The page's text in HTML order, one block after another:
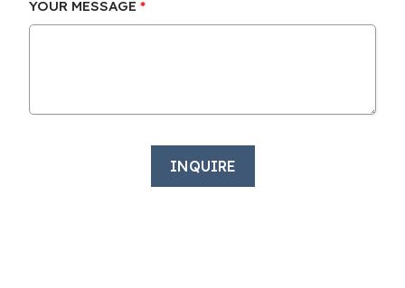
YOUR MESSAGE